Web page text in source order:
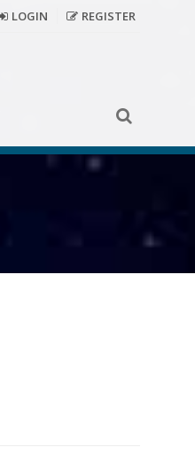
LOGIN REGISTER